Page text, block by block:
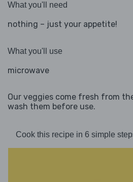
What you'll need
nothing – just your appetite!
What you'll use
microwave
Our veggies come fresh from
wash them before use.
Cook this recipe in 6 simple